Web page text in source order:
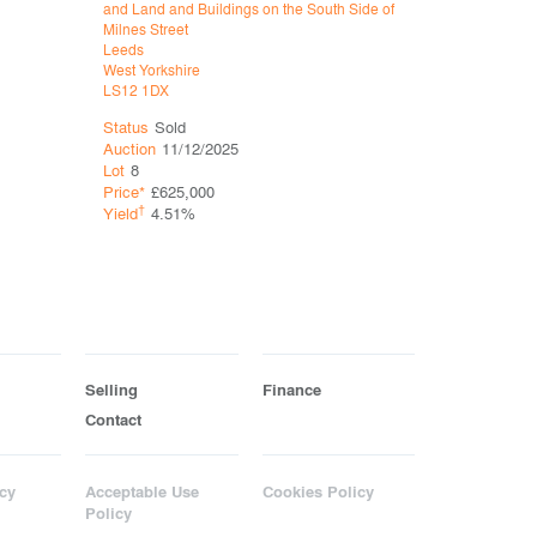
and Land and Buildings on the South Side of
Milnes Street
Leeds
West Yorkshire
LS12 1DX
Status Sold
Auction 11/12/2025
Lot 8
Price* £625,000
Yield† 4.51%
Selling
Finance
Contact
Acceptable Use
Policy
Cookies Policy